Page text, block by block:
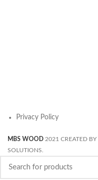
Privacy Policy
MBS WOOD 2021 CREATED BY
SOLUTIONS.